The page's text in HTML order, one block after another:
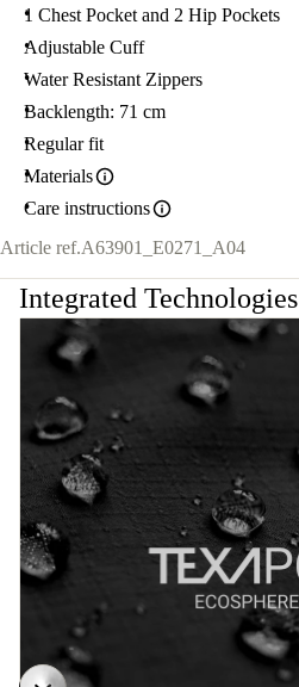
1 Chest Pocket and 2 Hip Pockets
Adjustable Cuff
Water Resistant Zippers
Backlength: 71 cm
Regular fit
Materials
Care instructions
Article ref.A63901_E0271_A04
Integrated Technologies